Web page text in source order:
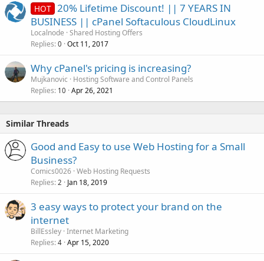
HOT 20% Lifetime Discount! || 7 YEARS IN
BUSINESS || cPanel Softaculous CloudLinux
Localnode Shared Hosting Offers
Replies 0 Oct 11, 2017
Why cPanel's pricing is increasing?
Mujkanovic
Hosting Software and Control Panels
Replies 10 Apr 26, 2021
Similar Threads
Good and Easy to use Web Hosting for a Small
Business?
Comics0026 Web Hosting Requests
Replies 2 Jan 18, 2019
3 easy ways to protect your brand on the
internet
BillEssley Internet Marketing
Replies 4 Apr 15, 2020